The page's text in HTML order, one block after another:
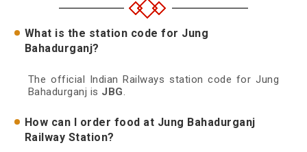
What is the station code for Jung
Bahadurganj?
The official Indian Railways station code for Jung
Bahadurganj is JBG.
How can I order food at Jung Bahadurganj
Railway Station?